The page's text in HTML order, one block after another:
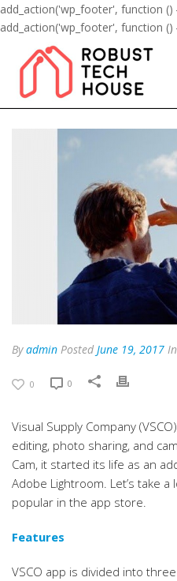
add_action('wp_footer', function ()
add_action('wp_footer', function ()
Byadmin Posted June 19, 2017 In
0 0
Visual Supply Company
editing, photo sharing, and
Cam, it started its life as an
Adobe Lightroom. Let’s take a
popular in the app store.
Features
VSCO app is divided into